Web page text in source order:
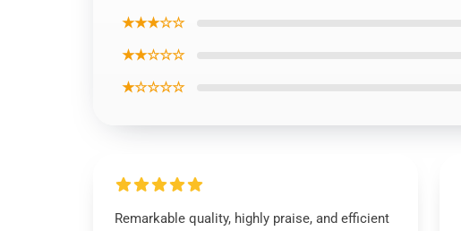
★★★☆☆
★★☆☆☆
★☆☆☆☆
Remarkable quality, highly praise, and efficient